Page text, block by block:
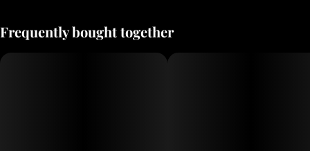
delicious nonalcoholic ciders, now with 10mg of THC!
Frequently bought together